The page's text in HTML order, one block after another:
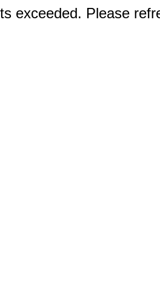
exceeded. Please